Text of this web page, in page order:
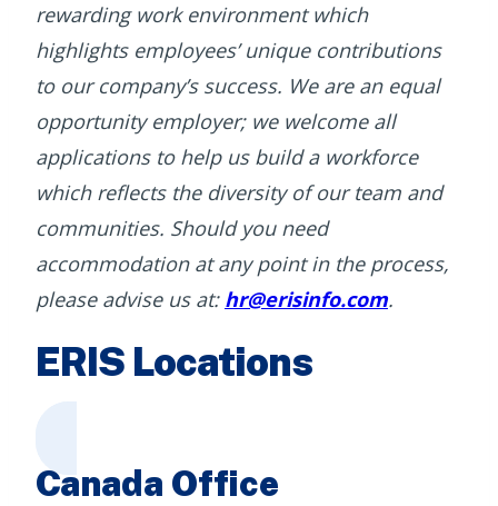
rewarding work environment which
highlights employees’ unique contributions
to our company’s success. We are an equal
opportunity employer; we welcome all
applications to help us build a workforce
which reflects the diversity of our team and
communities. Should you need
accommodation at any point in the process,
please advise us at: hr@erisinfo.com.
ERIS Locations
Canada Office